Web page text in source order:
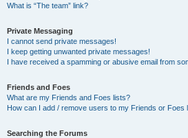
What is “The team” link?
Private Messaging
I cannot send private messages!
I keep getting unwanted private messages!
I have received a spamming or abusive email from
Friends and Foes
What are my Friends and Foes lists?
How can I add / remove users to my Friends or Foes
Searching the Forums